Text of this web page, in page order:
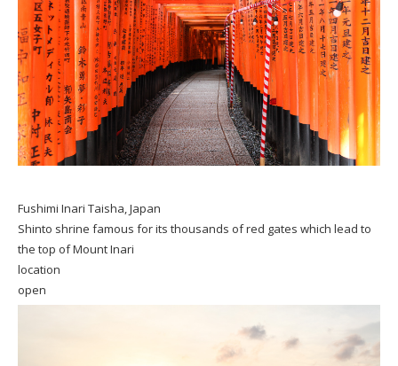
Fushimi Inari Taisha, Japan
Shinto shrine famous for its thousands of red gates which lead to
the top of Mount Inari
location
open